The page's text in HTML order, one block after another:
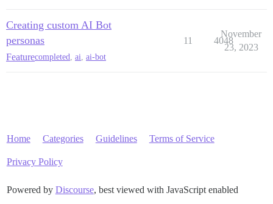
Creating custom AI Bot
personas
Featurecompleted, ai, ai-bot
11 4048
November
23, 2023
Home Categories Guidelines Terms of Service
Privacy Policy
Powered by Discourse, best viewed with JavaScript enabled